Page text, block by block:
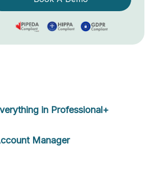
in Professional+
Manager